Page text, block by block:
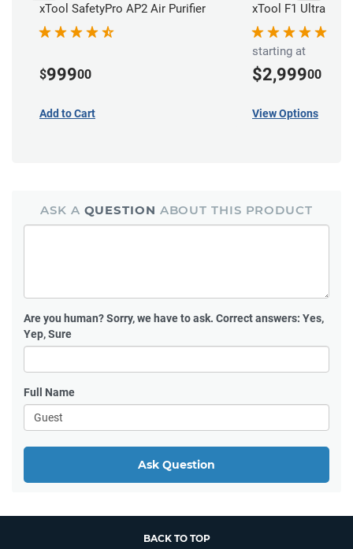
xTool SafetyPro AP2 Air Purifier
$99900
Add to Cart
xTool F1 Ultra
starting at
$2,99900
View Options
ASK A QUESTION ABOUT THIS PRODUCT
Are you human?Sorry, we have to ask. Correct answers: Yes,
Yep, Sure
Full Name
Ask Question
BACK TO TOP